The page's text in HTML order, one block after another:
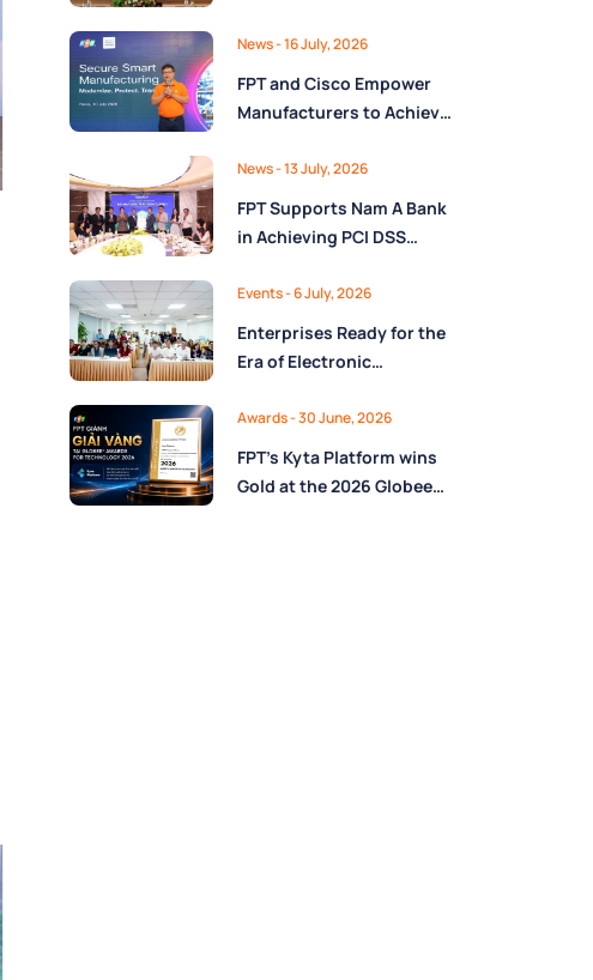
Group, promoting the
National Data Strategy
until 2030
News- 16 July, 2026
FPT and Cisco Empower
Manufacturers to Achieve
Transformation and Boost
Operational Performance
in the AI Era
News- 13 July, 2026
FPT Supports Nam A Bank
in Achieving PCI DSS
to Strengthen Payment
Card Security
Events- 6 July, 2026
Enterprises Ready for the
Era of Electronic
and Practical
Perspectives from FPT
Experts
Awards- 30 June, 2026
FPT’s Kyta Platform wins
Gold at the 2026 Globee®